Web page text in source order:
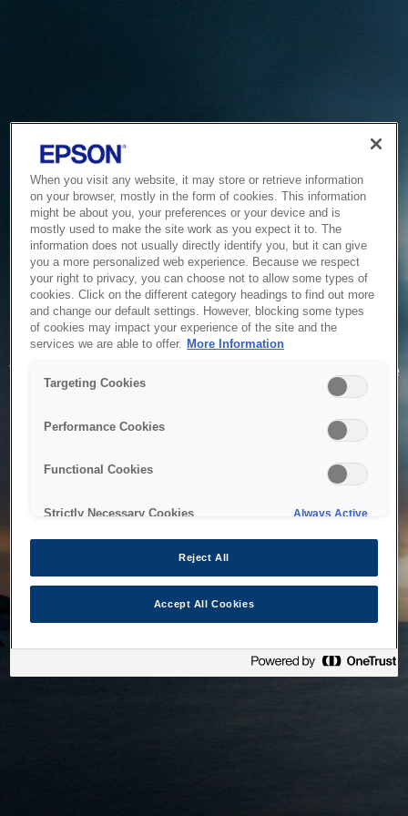
Service Unavailable
The system is temporarily unable to service your request due
to maintenance or technical reasons. We are working on
When you visit any website, it may store or retrieve information
on your browser, mostly in the form of cookies. This information
might be about you, your preferences or your device and is
mostly used to make the site work as you expect it to. The
information does not usually directly identify you, but it can give
you a more personalized web experience. Because we respect
your right to privacy, you can choose not to allow some types of
cookies. Click on the different category headings to find out more
and change our default settings. However, blocking some types
of cookies may impact your experience of the site and the
services we are able to offer. More Information
Targeting Cookies
Performance Cookies
Functional Cookies
Strictly Necessary Cookies Always Active
Reject All
Accept All Cookies